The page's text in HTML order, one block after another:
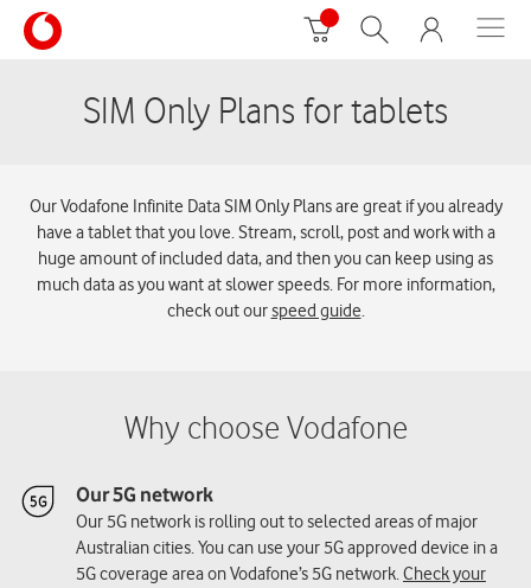
SIM Only Plans for tablets
Our Vodafone Infinite Data SIM Only Plans are great if you already
have a tablet that you love. Stream, scroll, post and work with a
huge amount of included data, and then you can keep using as
much data as you want at slower speeds. For more information,
check out our speed guide.
Why choose Vodafone
Our 5G network
Our 5G network is rolling out to selected areas of major
Australian cities. You can use your 5G approved device in a
5G coverage area on Vodafone’s 5G network.Check your